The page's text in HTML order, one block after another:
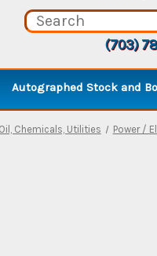
(703)
Autographed Stock and
Oil, Chemicals, Utilities Power /